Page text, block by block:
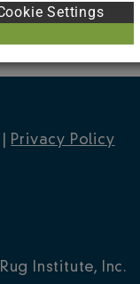
Privacy Policy
Institute, Inc.
Settings